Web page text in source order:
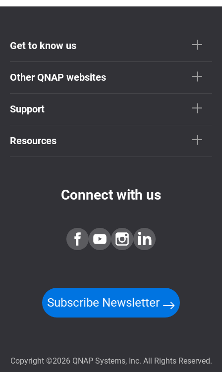
Get to know us
Other QNAP websites
Support
Resources
Connect with us
Subscribe Newsletter
Copyright ©2026 QNAP Systems, Inc. All Rights Reserved.